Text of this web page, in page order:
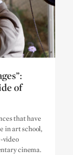
of
of
that have
in art school,
video
cinema.